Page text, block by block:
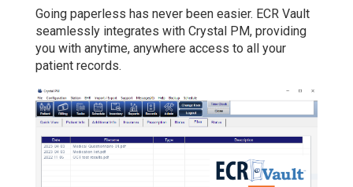
Going paperless has never been easier. ECR Vault
seamlessly integrates with Crystal PM, providing
you with anytime, anywhere access to all your
patient records.